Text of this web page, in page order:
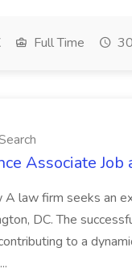
Full Time
Associate
A law firm seeks an
DC. The
to a